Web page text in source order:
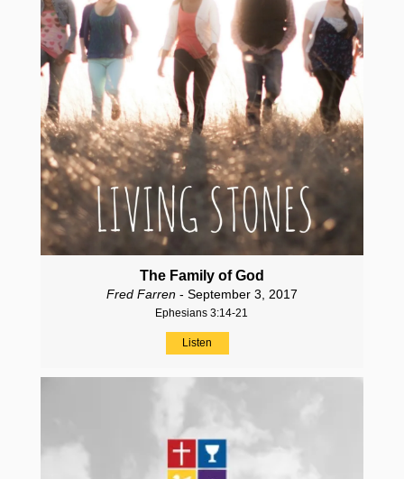
The Family of God
Fred Farren- September 3, 2017
Ephesians 3:14-21
Listen